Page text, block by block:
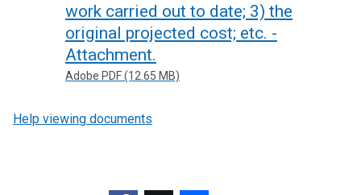
work carried out to date; 3) the
original projected cost; etc. -
Attachment.
Adobe PDF (12.65 MB)
Help viewing documents